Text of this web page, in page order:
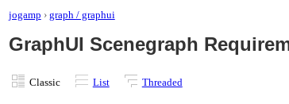
jogamp › graph / graphui
GraphUI Scenegraph
Classic List Threaded